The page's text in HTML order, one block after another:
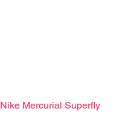
Nike Mercurial Superfly